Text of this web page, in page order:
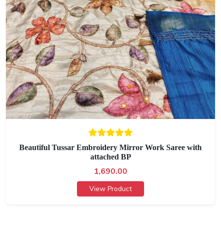
Beautiful Tussar Embroidery Mirror Work Saree with
attached BP
1,690.00
View Product